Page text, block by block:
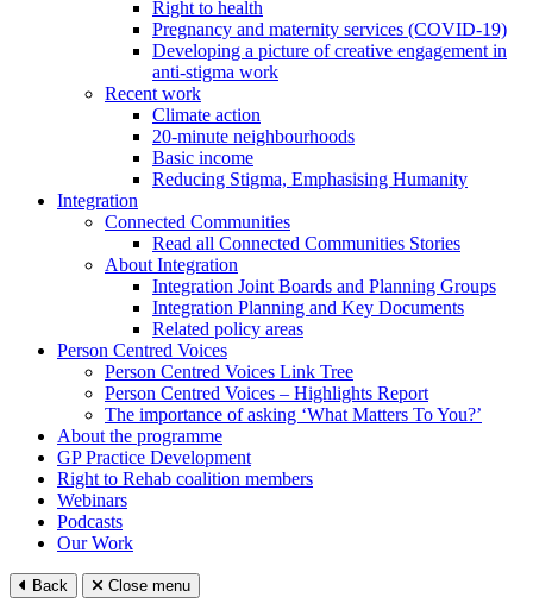
Right to health
Pregnancy and maternity services (COVID-19)
Developing a picture of creative engagement in
anti-stigma work
Recent work
Climate action
20-minute neighbourhoods
Basic income
Reducing Stigma, Emphasising Humanity
Integration
Connected Communities
Read all Connected Communities Stories
About Integration
Integration Joint Boards and Planning Groups
Integration Planning and Key Documents
Related policy areas
Person Centred Voices
Person Centred Voices Link Tree
Person Centred Voices – Highlights Report
The importance of asking ‘What Matters To You?’
About the programme
GP Practice Development
Right to Rehab coalition members
Webinars
Podcasts
Our Work
Back Close menu